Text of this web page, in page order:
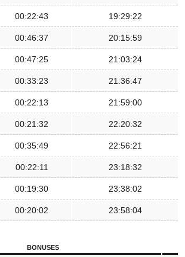
00:22:43 19:29:22
00:46:37 20:15:59
00:47:25 21:03:24
00:33:23 21:36:47
00:22:13 21:59:00
00:21:32 22:20:32
00:35:49 22:56:21
00:22:11 23:18:32
00:19:30 23:38:02
00:20:02 23:58:04
BONUSES